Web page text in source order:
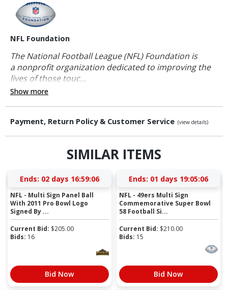
NFL Foundation
The National Football League (NFL) Foundation is
a nonprofit organization dedicated to improving the
lives of those touc...
Show more
Payment, Return Policy & Customer Service (view details)
SIMILAR ITEMS
Ends: 02 days 16:59:05
NFL - Multi Sign Panel Ball
With 2011 Pro Bowl Logo
Signed By ...
Current Bid: $205.00
Bids: 16
Bid Now
Ends: 01 days 19:05:05
NFL - 49ers Multi Sign
Commemorative Super Bowl
58 Football Si...
Current Bid: $210.00
Bids: 15
Bid Now